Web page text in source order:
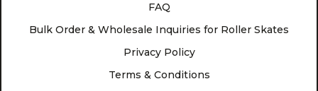
FAQ
Bulk Order & Wholesale Inquiries for Roller Skates
Privacy Policy
Terms & Conditions